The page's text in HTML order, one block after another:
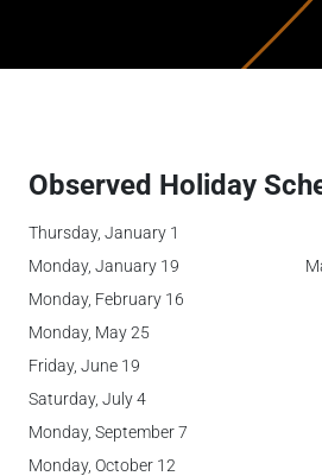
Observed Holiday
Thursday, January 1
Monday, January 19
Monday, February 16
Monday, May 25
Friday, June 19
Saturday, July 4
Monday, September 7
Monday, October 12